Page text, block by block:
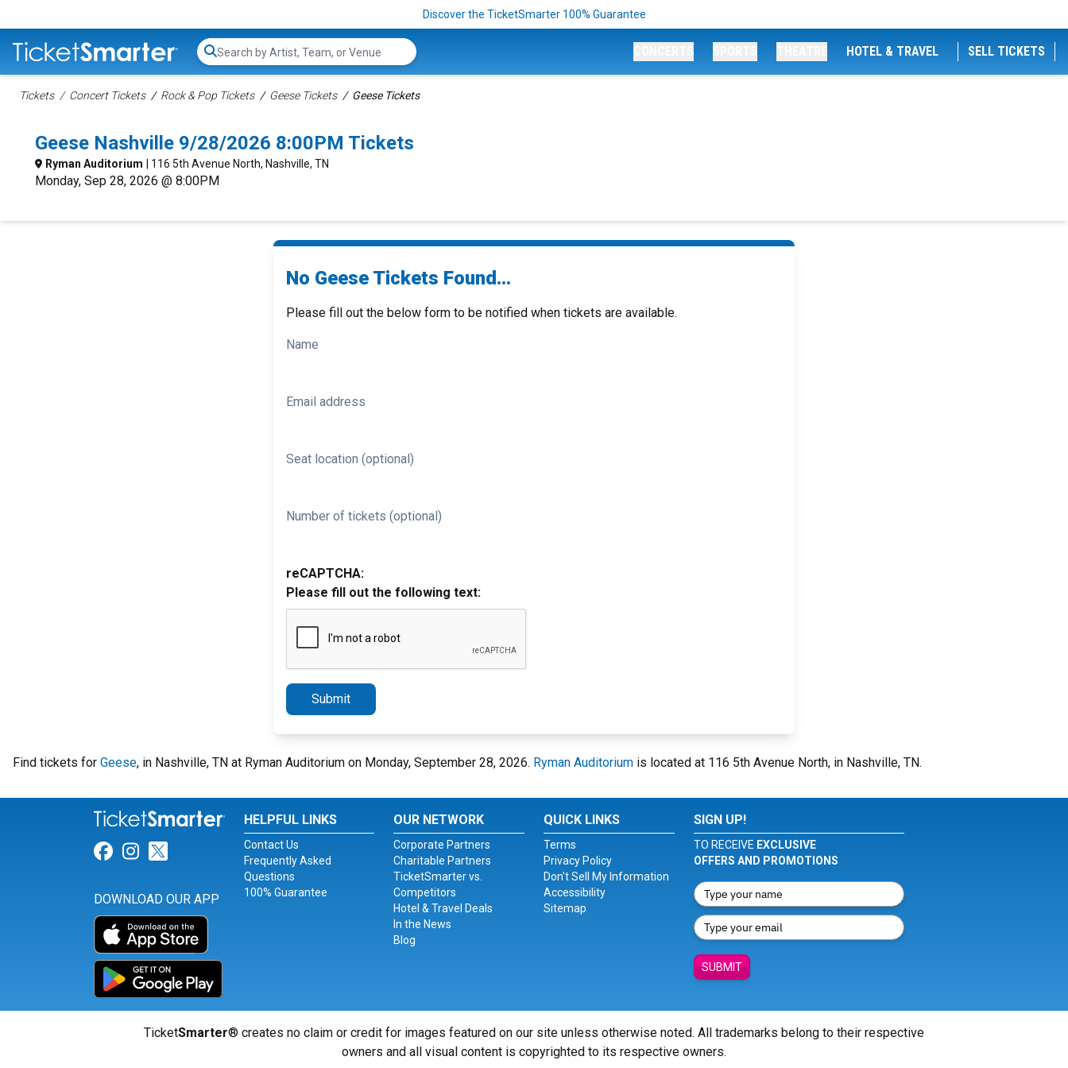
Discover the TicketSmarter 100% Guarantee
Search...
HOTEL & TRAVEL SELL TICKETS
Tickets Concert Tickets Rock & Pop Tickets Geese Tickets Geese Tickets
Geese Nashville 9/28/2026 8:00PM Tickets
Ryman Auditorium | 116 5th Avenue North, Nashville, TN
Monday, Sep 28, 2026 @ 8:00PM
No Geese Tickets Found...
Please fill out the below form to be notified when tickets are available.
Name
Email address
Seat location (optional)
Number of tickets (optional)
reCAPTCHA:
Please fill out the following text:
Submit
Find tickets for Geese, in Nashville, TN at Ryman Auditorium on Monday, September 28, 2026. Ryman Auditorium is located at 116 5th Avenue North, in Nashville, TN.
Link for Facebook
Link for Instagram
Link for Twitter
DOWNLOAD OUR APP
HELPFUL LINKS
Contact Us
Frequently Asked
Questions
100% Guarantee
OUR NETWORK
Corporate Partners
Charitable Partners
TicketSmarter vs.
Competitors
Hotel & Travel Deals
In the News
Blog
QUICK LINKS
Terms
Privacy Policy
Don't Sell My Information
Accessibility
Sitemap
SIGN UP!
TO RECEIVE EXCLUSIVE
OFFERS AND PROMOTIONS
SUBMIT
TicketSmarter® creates no claim or credit for images featured on our site unless otherwise noted. All trademarks belong to their respective
owners and all visual content is copyrighted to its respective owners.